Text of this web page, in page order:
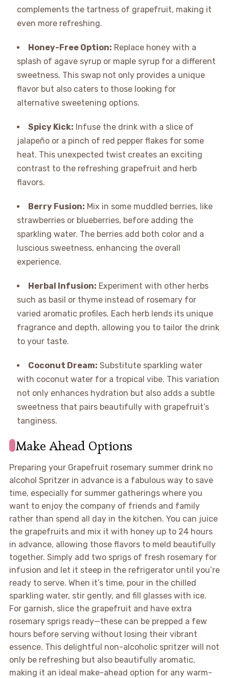
complements the tartness of grapefruit, making it
even more refreshing.
Honey-Free Option: Replace honey with a
splash of agave syrup or maple syrup for a different
sweetness. This swap not only provides a unique
flavor but also caters to those looking for
alternative sweetening options.
Spicy Kick: Infuse the drink with a slice of
jalapeño or a pinch of red pepper flakes for some
heat. This unexpected twist creates an exciting
contrast to the refreshing grapefruit and herb
flavors.
Berry Fusion: Mix in some muddled berries, like
strawberries or blueberries, before adding the
sparkling water. The berries add both color and a
luscious sweetness, enhancing the overall
experience.
Herbal Infusion: Experiment with other herbs
such as basil or thyme instead of rosemary for
varied aromatic profiles. Each herb lends its unique
fragrance and depth, allowing you to tailor the drink
to your taste.
Coconut Dream: Substitute sparkling water
with coconut water for a tropical vibe. This variation
not only enhances hydration but also adds a subtle
sweetness that pairs beautifully with grapefruit’s
tanginess.
Make Ahead Options
Preparing your Grapefruit rosemary summer drink no
alcohol Spritzer in advance is a fabulous way to save
time, especially for summer gatherings where you
want to enjoy the company of friends and family
rather than spend all day in the kitchen. You can juice
the grapefruits and mix it with honey up to 24 hours
in advance, allowing those flavors to meld beautifully
together. Simply add two sprigs of fresh rosemary for
infusion and let it steep in the refrigerator until you’re
ready to serve. When it’s time, pour in the chilled
sparkling water, stir gently, and fill glasses with ice.
For garnish, slice the grapefruit and have extra
rosemary sprigs ready—these can be prepped a few
hours before serving without losing their vibrant
essence. This delightful non-alcoholic spritzer will not
only be refreshing but also beautifully aromatic,
making it an ideal make-ahead option for any warm-